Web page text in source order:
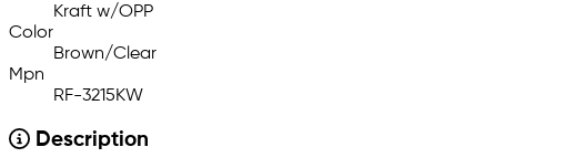
Kraft w/OPP
Color
Brown/Clear
Mpn
RF-3215KW
Description